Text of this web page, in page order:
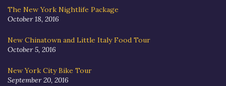
The New York Nightlife Package
October 18, 2016
New Chinatown and Little Italy Food Tour
October 5, 2016
New York City Bike Tour
September 20, 2016